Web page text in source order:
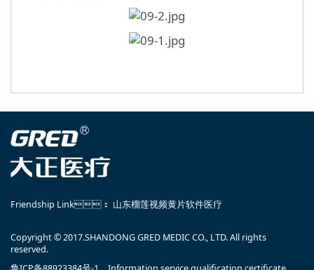
Friendship Link： 山东榴莲视频黄片软件医疗
Copyright © 2017.SHANDONG GRED MEDIC CO., LTD. All rights
reserved.